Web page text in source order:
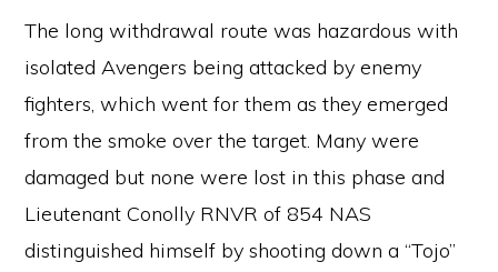
The long withdrawal route was hazardous with
isolated Avengers being attacked by enemy
fighters, which went for them as they emerged
from the smoke over the target. Many were
damaged but none were lost in this phase and
Lieutenant Conolly RNVR of 854 NAS
distinguished himself by shooting down a “Tojo”